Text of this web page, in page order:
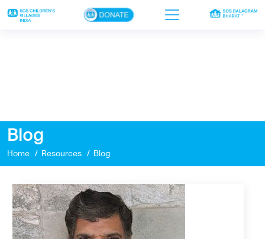
×
Our work
Sponsor a child
Donor portal
Ways to give
Contact us
Blog
Home Resources Blog